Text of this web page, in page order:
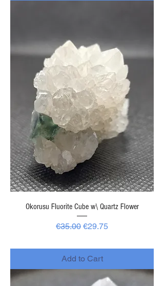
Okorusu Fluorite Cube w\ Quartz Flower
Regular Price
€35.00 Sale Price
€29.75
Add to Cart